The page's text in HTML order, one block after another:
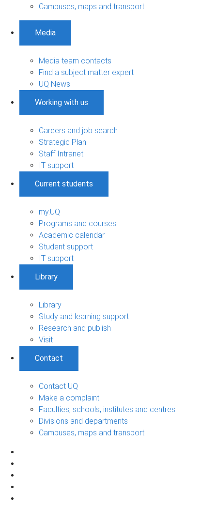
Campuses, maps and transport
Media
Media team contacts
Find a subject matter expert
UQ News
Working with us
Careers and job search
Strategic Plan
Staff Intranet
IT support
Current students
my.UQ
Programs and courses
Academic calendar
Student support
IT support
Library
Library
Study and learning support
Research and publish
Visit
Contact
Contact UQ
Make a complaint
Faculties, schools, institutes and centres
Divisions and departments
Campuses, maps and transport